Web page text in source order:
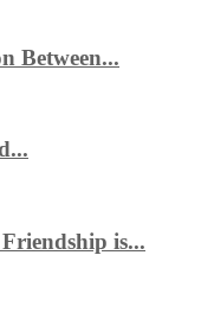
Between...
is...